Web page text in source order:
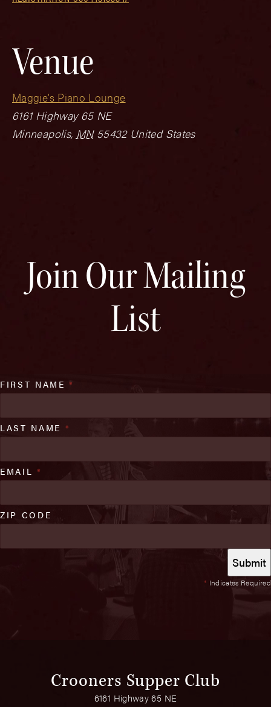
Venue
Maggie’s Piano Lounge
6161 Highway 65 NE
Minneapolis, MN 55432 United States
Join Our Mailing
List
* Indicates Required
FIRST NAME*
LAST NAME *
EMAIL *
ZIP CODE
Crooners Supper Club
6161 Highway 65 NE